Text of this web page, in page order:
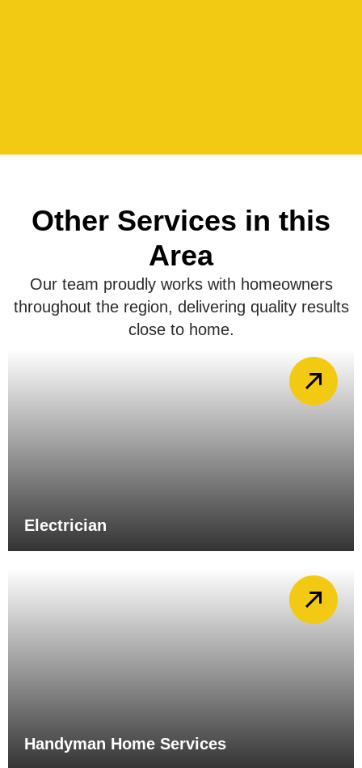
Other Services in this
Area
Our team proudly works with homeowners
throughout the region, delivering quality results
close to home.
Electrician
Handyman Home Services